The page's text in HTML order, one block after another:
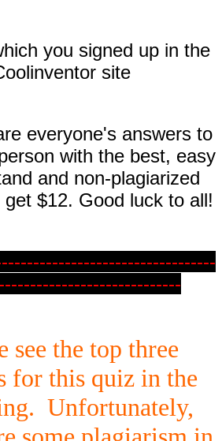
you signed up in the
site
everyone's answers to
with the best, easy
and non-plagiarized
get $12. Good luck to all!
see the top three
for this quiz in the
Unfortunately,